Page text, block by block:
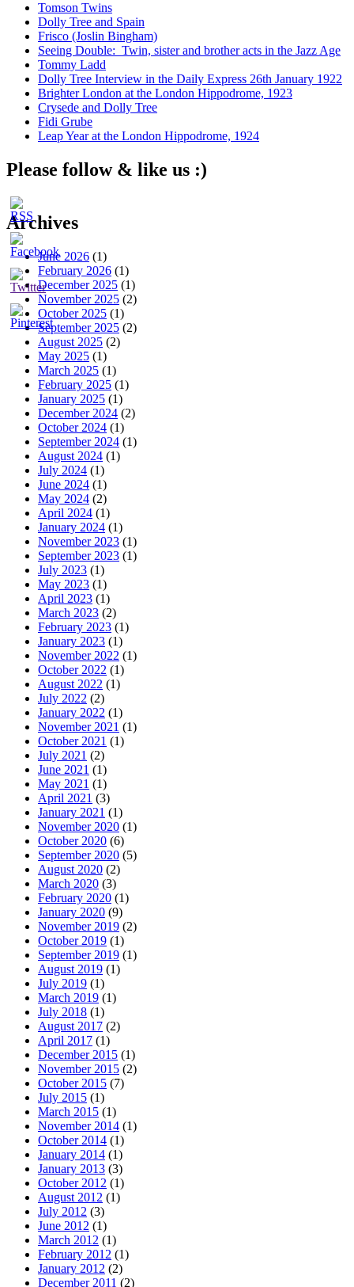
Tomson Twins
Dolly Tree and Spain
Frisco (Joslin Bingham)
Seeing Double: Twin, sister and brother acts in the Jazz Age
Tommy Ladd
Dolly Tree Interview in the Daily Express 26th January 1922
Brighter London at the London Hippodrome, 1923
Crysede and Dolly Tree
Fidi Grube
Leap Year at the London Hippodrome, 1924
Please follow & like us :)
Archives
June 2026 (1)
February 2026 (1)
December 2025 (1)
November 2025 (2)
October 2025 (1)
September 2025 (2)
August 2025 (2)
May 2025 (1)
March 2025 (1)
February 2025 (1)
January 2025 (1)
December 2024 (2)
October 2024 (1)
September 2024 (1)
August 2024 (1)
July 2024 (1)
June 2024 (1)
May 2024 (2)
April 2024 (1)
January 2024 (1)
November 2023 (1)
September 2023 (1)
July 2023 (1)
May 2023 (1)
April 2023 (1)
March 2023 (2)
February 2023 (1)
January 2023 (1)
November 2022 (1)
October 2022 (1)
August 2022 (1)
July 2022 (2)
January 2022 (1)
November 2021 (1)
October 2021 (1)
July 2021 (2)
June 2021 (1)
May 2021 (1)
April 2021 (3)
January 2021 (1)
November 2020 (1)
October 2020 (6)
September 2020 (5)
August 2020 (2)
March 2020 (3)
February 2020 (1)
January 2020 (9)
November 2019 (2)
October 2019 (1)
September 2019 (1)
August 2019 (1)
July 2019 (1)
March 2019 (1)
July 2018 (1)
August 2017 (2)
April 2017 (1)
December 2015 (1)
November 2015 (2)
October 2015 (7)
July 2015 (1)
March 2015 (1)
November 2014 (1)
October 2014 (1)
January 2014 (1)
January 2013 (3)
October 2012 (1)
August 2012 (1)
July 2012 (3)
June 2012 (1)
March 2012 (1)
February 2012 (1)
January 2012 (2)
December 2011 (2)